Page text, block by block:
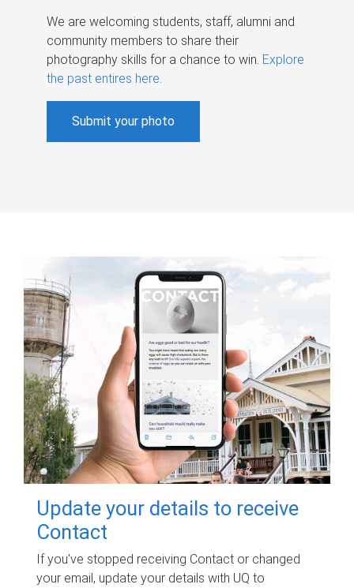
We are welcoming students, staff, alumni and
community members to share their
photography skills for a chance to win. Explore
the past entires here.
Submit your photo
Update your details to receive
Contact
If you've stopped receiving Contact or changed
your email, update your details with UQ to